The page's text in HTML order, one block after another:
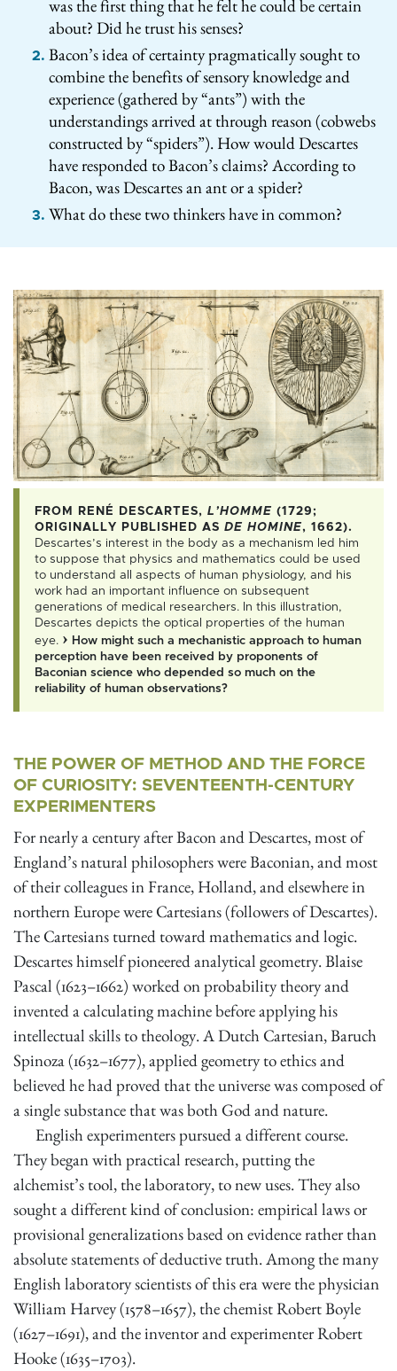
was the first thing that he felt he could be certain
about? Did he trust his senses?
Bacon’s idea of certainty pragmatically sought to
combine the benefits of sensory knowledge and
experience (gathered by “ants”) with the
understandings arrived at through reason (cobwebs
constructed by “spiders”). How would Descartes
have responded to Bacon’s claims? According to
Bacon, was Descartes an ant or a spider?
What do these two thinkers have in common?
More information
FROM RENÉ DESCARTES, L’HOMME (1729;
ORIGINALLY PUBLISHED AS DE HOMINE, 1662).
Descartes’s interest in the body as a mechanism led him
to suppose that physics and mathematics could be used
to understand all aspects of human physiology, and his
work had an important influence on subsequent
generations of medical researchers. In this illustration,
Descartes depicts the optical properties of the human
eye. › How might such a mechanistic approach to human
perception have been received by proponents of
Baconian science who depended so much on the
reliability of human observations?
THE POWER OF METHOD AND THE FORCE
OF CURIOSITY: SEVENTEENTH-CENTURY
EXPERIMENTERS
For nearly a century after Bacon and Descartes, most of
England’s natural philosophers were Baconian, and most
of their colleagues in France, Holland, and elsewhere in
northern Europe were Cartesians (followers of Descartes).
The Cartesians turned toward mathematics and logic.
Descartes himself pioneered analytical geometry. Blaise
Pascal (1623–1662) worked on probability theory and
invented a calculating machine before applying his
intellectual skills to theology. A Dutch Cartesian, Baruch
Spinoza (1632–1677), applied geometry to ethics and
believed he had proved that the universe was composed of
a single substance that was both God and nature.
English experimenters pursued a different course.
They began with practical research, putting the
alchemist’s tool, the laboratory, to new uses. They also
sought a different kind of conclusion: empirical laws or
provisional generalizations based on evidence rather than
absolute statements of deductive truth. Among the many
English laboratory scientists of this era were the physician
William Harvey (1578–1657), the chemist Robert Boyle
(1627–1691), and the inventor and experimenter Robert
Hooke (1635–1703).